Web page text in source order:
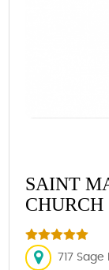
SAINT
CHURCH
717